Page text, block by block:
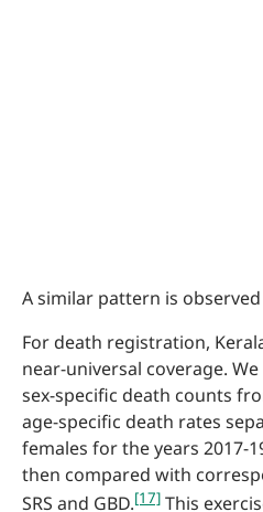
A similar pattern is
For death registration,
near-universal coverage.
sex-specific death counts
age-specific death rates
females for the years 2017-
then compared with
SRS and GBD.[17] This